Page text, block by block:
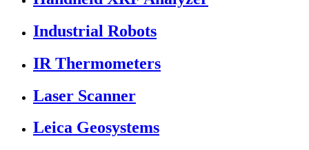
Industrial Robots
IR Thermometers
Laser Scanner
Leica Geosystems